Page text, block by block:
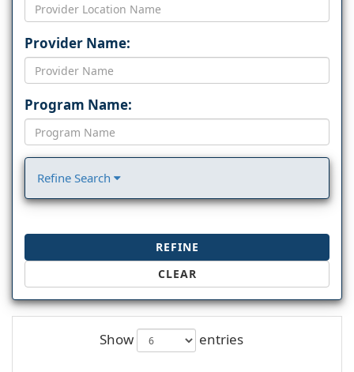
Provider Name:
Program Name:
Refine Search
REFINE
CLEAR
Show entries